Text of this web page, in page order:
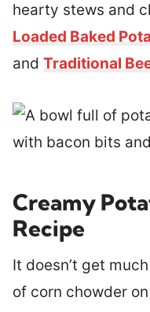
hearty stews and
Loaded Baked
and Traditional
Creamy
Recipe
It doesn’t get
of corn chowder